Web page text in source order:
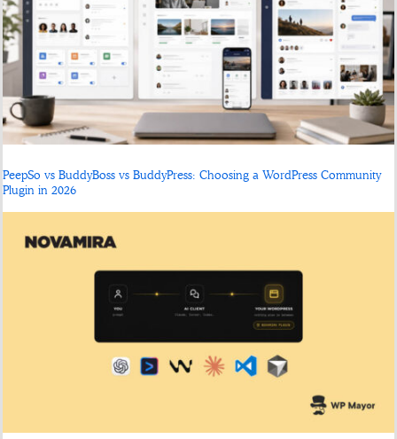
PeepSo vs BuddyBoss vs BuddyPress: Choosing a WordPress Community
Plugin in 2026